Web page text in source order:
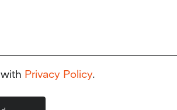
Privacy Policy.